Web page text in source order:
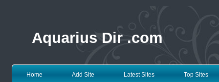
Aquarius Dir .com
Home Add Site Latest Sites Top Sites